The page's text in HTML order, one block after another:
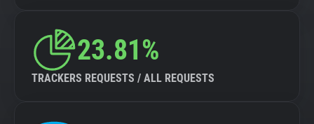
23.81%
TRACKERS REQUESTS / ALL REQUESTS